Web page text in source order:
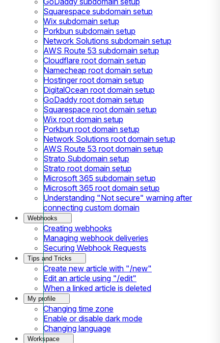
Squarespace subdomain setup
Wix subdomain setup
Porkbun subdomain setup
Network Solutions subdomain setup
AWS Route 53 subdomain setup
Cloudflare root domain setup
Namecheap root domain setup
Hostinger root domain setup
DigitalOcean root domain setup
GoDaddy root domain setup
Squarespace root domain setup
Wix root domain setup
Porkbun root domain setup
Network Solutions root domain setup
AWS Route 53 root domain setup
Strato Subdomain setup
Strato root domain setup
Microsoft 365 subdomain setup
Microsoft 365 root domain setup
Understanding "Not secure" warning after
connecting custom domain
Webhooks
Creating webhooks
Managing webhook deliveries
Securing Webhook Requests
Tips and Tricks
Create new article with "/new"
Edit an article using "/edit"
When a linked article is deleted
My profile
Changing time zone
Enable or disable dark mode
Changing language
Workspace